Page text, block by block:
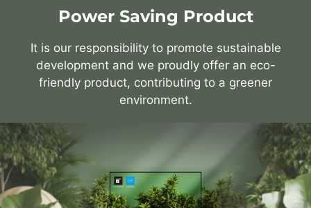
Power Saving Product
It is our responsibility to promote sustainable
development and we proudly offer an eco-
friendly product, contributing to a greener
environment.